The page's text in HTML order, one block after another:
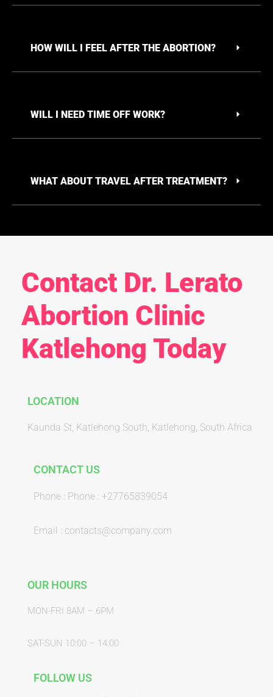
HOW WILL I FEEL AFTER THE ABORTION?
WILL I NEED TIME OFF WORK?
WHAT ABOUT TRAVEL AFTER TREATMENT?
Contact Dr. Lerato
Abortion Clinic
Katlehong Today
LOCATION
Kaunda St, Katlehong South, Katlehong, South Africa
CONTACT US
Phone : Phone : +27765839054
Email : contacts@company.com
OUR HOURS
MON-FRI 8AM – 6PM
SAT-SUN 10:00 – 14:00
FOLLOW US